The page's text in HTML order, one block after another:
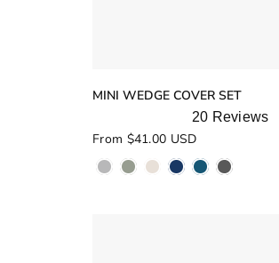
MINI WEDGE COVER SET
Rated
5.0
out
of
20 Reviews
From $41.00 USD